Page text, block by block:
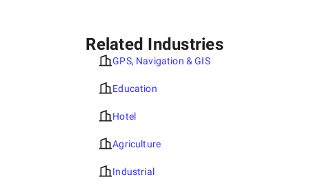
Related Industries
GPS, Navigation & GIS
Education
Hotel
Agriculture
Industrial